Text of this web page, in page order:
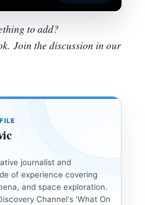
to add?
Join the discussion in our
journalist and
of experience covering
and space exploration.
Channel's 'What On